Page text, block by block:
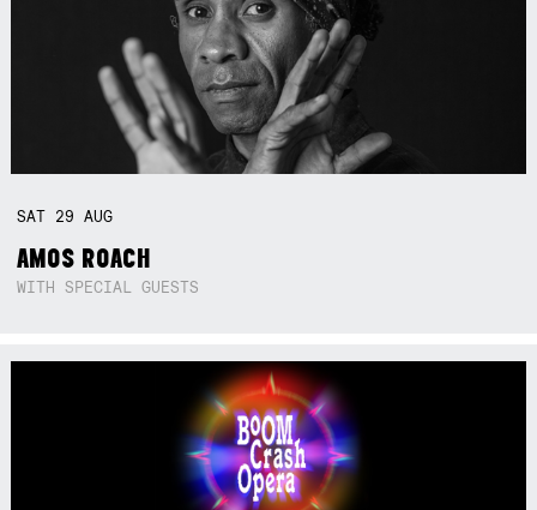
SAT 29AUG
AMOS ROACH
WITH SPECIAL GUESTS